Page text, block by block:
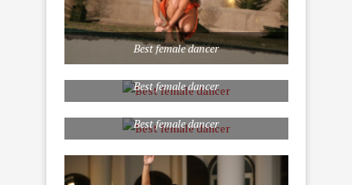
Best female dancer
Best female dancer
Best female dancer